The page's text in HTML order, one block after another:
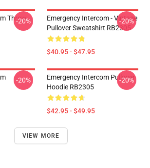
Throw
-20%
Emergency Intercom - Vintage
Pullover Sweatshirt RB2305
$40.95 - $47.95
-20%
-20%
Emergency Intercom Pullover
Hoodie RB2305
$42.95 - $49.95
-20%
VIEW MORE